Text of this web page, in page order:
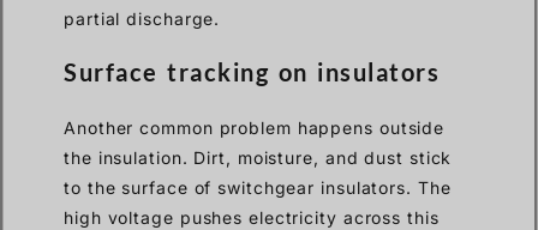
partial discharge.
Surface tracking on insulators
Another common problem happens outside
the insulation. Dirt, moisture, and dust stick
to the surface of switchgear insulators. The
high voltage pushes electricity across this